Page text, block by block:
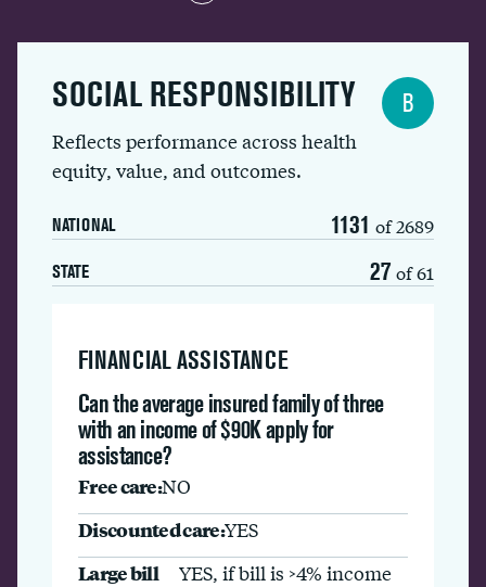
SOCIAL RESPONSIBILITY
Reflects performance across health
equity, value, and outcomes.
NATIONAL 1131 of 2689
STATE 27 of 61
B
FINANCIAL ASSISTANCE
Can the average insured family of three
with an income of $90K apply for
assistance?
Free care:NO
Discounted care:YES
Large bill
YES, if bill is >4% income